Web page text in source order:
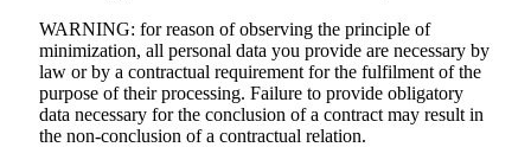
WARNING: for reason of observing the principle of
minimization, all personal data you provide are necessary by
law or by a contractual requirement for the fulfilment of the
purpose of their processing. Failure to provide obligatory
data necessary for the conclusion of a contract may result in
the non-conclusion of a contractual relation.